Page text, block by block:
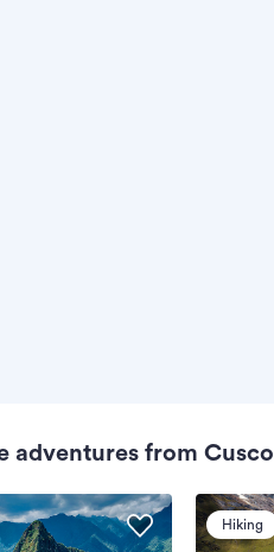
adventures from Cusco
Hiking